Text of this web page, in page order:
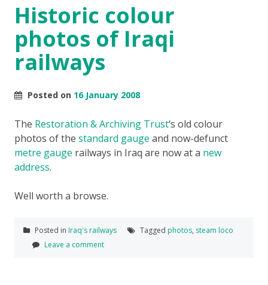
Historic colour
photos of Iraqi
railways
Posted on 16 January 2008
The Restoration & Archiving Trust‘s old colour
photos of the standard gauge and now-defunct
metre gauge railways in Iraq are now at a new
address.
Well worth a browse.
Posted in Iraq's railways Tagged photos, steam loco
Leave a comment